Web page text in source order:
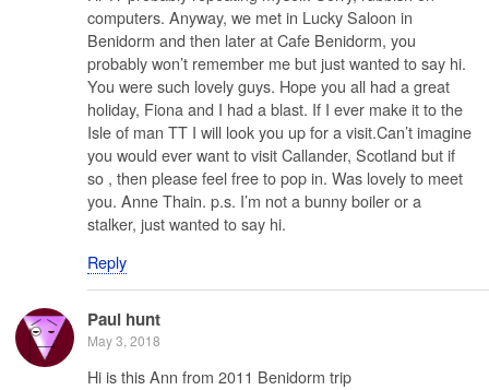
computers. Anyway, we met in Lucky Saloon in
Benidorm and then later at Cafe Benidorm, you
probably won’t remember me but just wanted to say hi.
You were such lovely guys. Hope you all had a great
holiday, Fiona and I had a blast. If I ever make it to the
Isle of man TT I will look you up for a visit.Can’t imagine
you would ever want to visit Callander, Scotland but if
so , then please feel free to pop in. Was lovely to meet
you. Anne Thain. p.s. I’m not a bunny boiler or a
stalker, just wanted to say hi.
Reply
Paul hunt
May 3, 2018
Hi is this Ann from 2011 Benidorm trip ‍